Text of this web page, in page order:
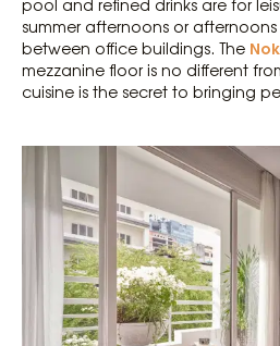
summer afternoons or
between office buildings. The
mezzanine floor is no different
cuisine is the secret to bringing